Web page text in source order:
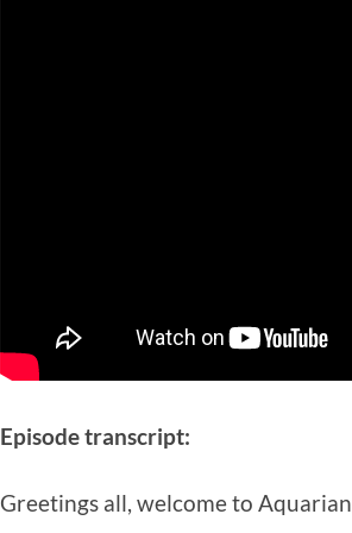
Episode transcript:
Greetings all, welcome to